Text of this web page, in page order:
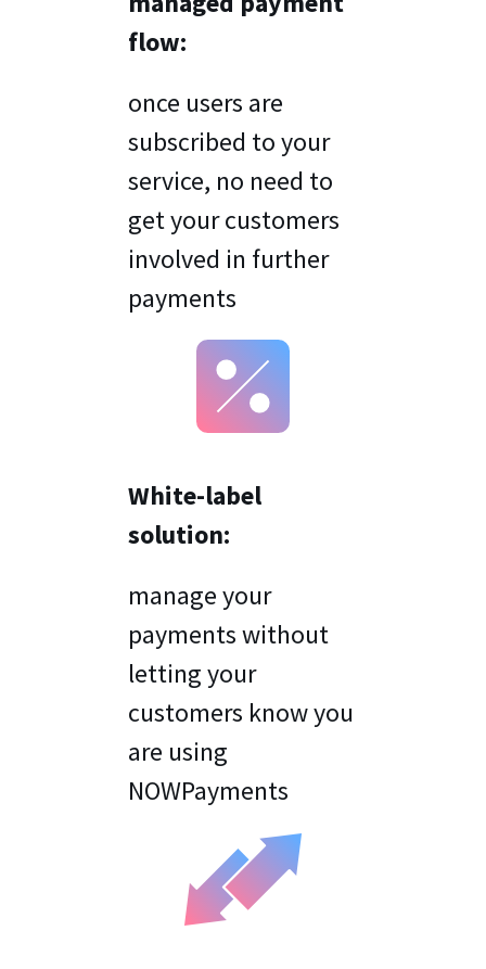
flow:
once users are
subscribed to your
service, no need to
get your customers
involved in further
payments
White-label
solution:
manage your
payments without
letting your
customers know you
are using
NOWPayments